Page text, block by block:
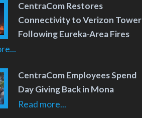
CentraCom Restores
Connectivity to Verizon Tower
Following Eureka-Area Fires
CentraCom Employees Spend
Day Giving Back in Mona
Read more...